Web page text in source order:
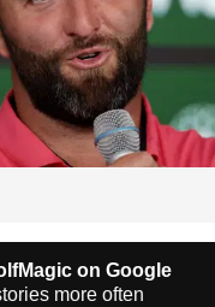
on Google
more often